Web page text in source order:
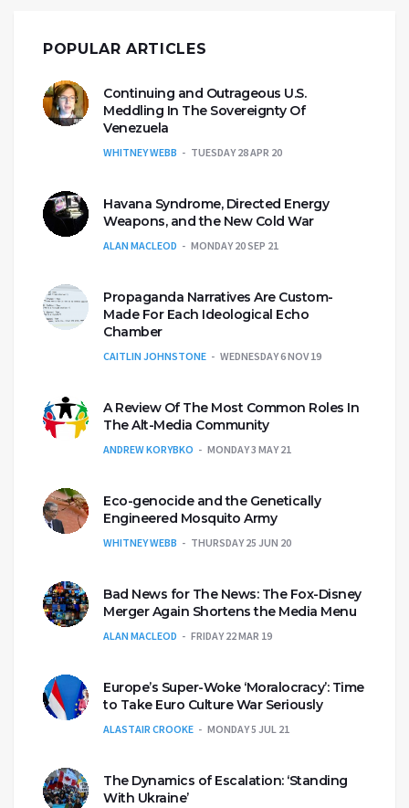
POPULAR ARTICLES
Continuing and Outrageous U.S.
Meddling In The Sovereignty Of
Venezuela
WHITNEY WEBB TUESDAY 28 APR 20
Havana Syndrome, Directed Energy
Weapons, and the New Cold War
ALAN MACLEOD MONDAY 20 SEP 21
Propaganda Narratives Are Custom-
Made For Each Ideological Echo
Chamber
CAITLIN JOHNSTONE WEDNESDAY 6 NOV 19
A Review Of The Most Common Roles In
The Alt-Media Community
ANDREW KORYBKO MONDAY 3 MAY 21
Eco-genocide and the Genetically
Engineered Mosquito Army
WHITNEY WEBB THURSDAY 25 JUN 20
Bad News for The News: The Fox-Disney
Merger Again Shortens the Media Menu
ALAN MACLEOD FRIDAY 22 MAR 19
Europe’s Super-Woke ‘Moralocracy’: Time
to Take Euro Culture War Seriously
ALASTAIR CROOKE MONDAY 5 JUL 21
The Dynamics of Escalation: ‘Standing
With Ukraine’